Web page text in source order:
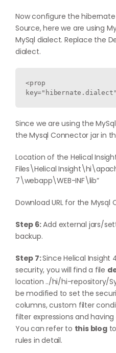
Now configure the
Source, here we are using
MySql dialect. Replace the
dialect.
<prop
Since we are using the
the Mysql Connector jar in
Location of the Helical
Files\Helical
7\webapp\WEB-INF\lib”
Download URL for the Mysql
Step 6:Add external jars/
backup.
Step 7:Since Helical Insight
security, you will find a file
location ../hi/hi-repository/
be modified to set the
columns, custom filter
filter expressions and having
You can refer to this blogto
rules in detail.